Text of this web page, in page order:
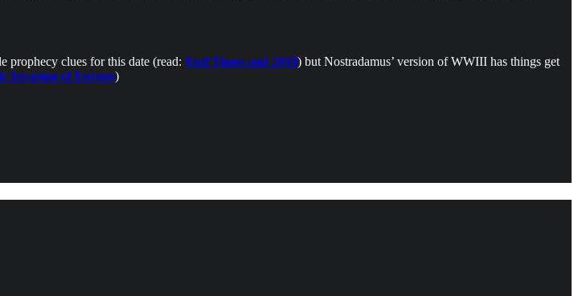
prophecy clues for this date (read: End Times and 2019) but Nostradamus’ version of WWIII has things get
Invasion of Europe)